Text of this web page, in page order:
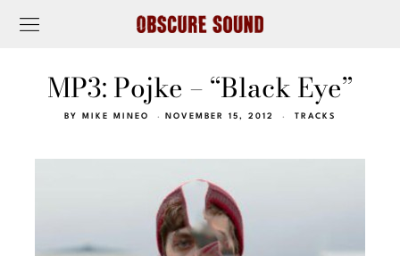
MP3: Pojke – “Black Eye”
BY MIKE MINEO NOVEMBER 15, 2012 TRACKS